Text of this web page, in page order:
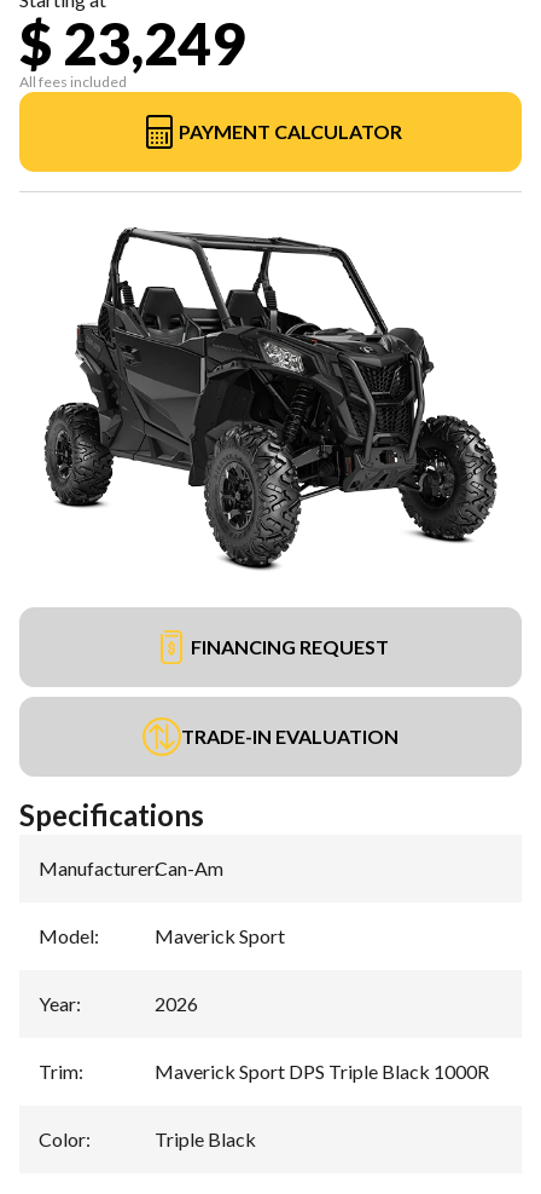
$ 23,249
All fees included
PAYMENT CALCULATOR
FINANCING REQUEST
TRADE-IN EVALUATION
Specifications
Manufacturer:Can-Am
Model: Maverick Sport
Year: 2026
Trim: Maverick Sport DPS Triple Black 1000R
Color: Triple Black